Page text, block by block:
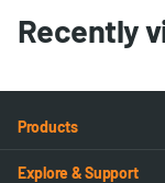
Recently
Products
Explore & Support